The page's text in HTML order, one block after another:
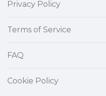
Privacy Policy
Terms of Service
FAQ
Cookie Policy